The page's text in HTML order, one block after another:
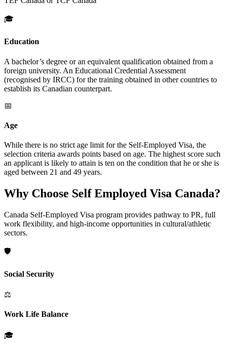
🎓
Education
A bachelor’s degree or an equivalent qualification obtained from a
foreign university. An Educational Credential Assessment
(recognised by IRCC) for the training obtained in other countries to
establish its Canadian counterpart.
📅
Age
While there is no strict age limit for the Self-Employed Visa, the
selection criteria awards points based on age. The highest score such
an applicant is likely to attain is ten on the condition that he or she is
aged between 21 and 49 years.
Why Choose Self Employed Visa Canada?
Canada Self-Employed Visa program provides pathway to PR, full
work flexibility, and high-income opportunities in cultural/athletic
sectors.
🛡️
Social Security
⚖️
Work Life Balance
🎓